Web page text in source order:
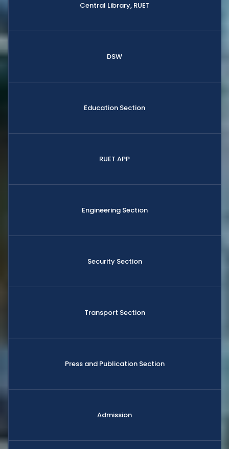
Central Library, RUET
DSW
Education Section
RUET APP
Engineering Section
Security Section
Transport Section
Press and Publication Section
Admission